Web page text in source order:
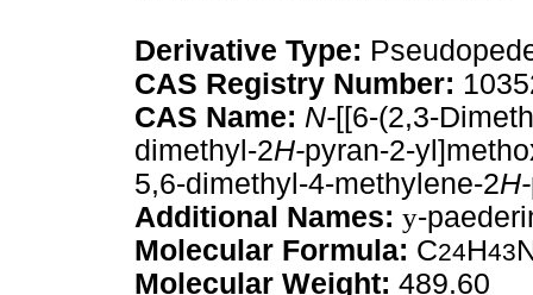
Derivative Type:
CAS Registry Number:
CAS Name: N-[[6-(2,3-
dimethyl-2H-pyran-2-
5,6-dimethyl-4-methylene-2H-
Additional Names: y-
Molecular Formula: C24H43
Molecular Weight: 489.60